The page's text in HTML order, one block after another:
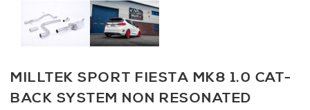
MILLTEK SPORT FIESTA MK8 1.0 CAT-
BACK SYSTEM NON RESONATED